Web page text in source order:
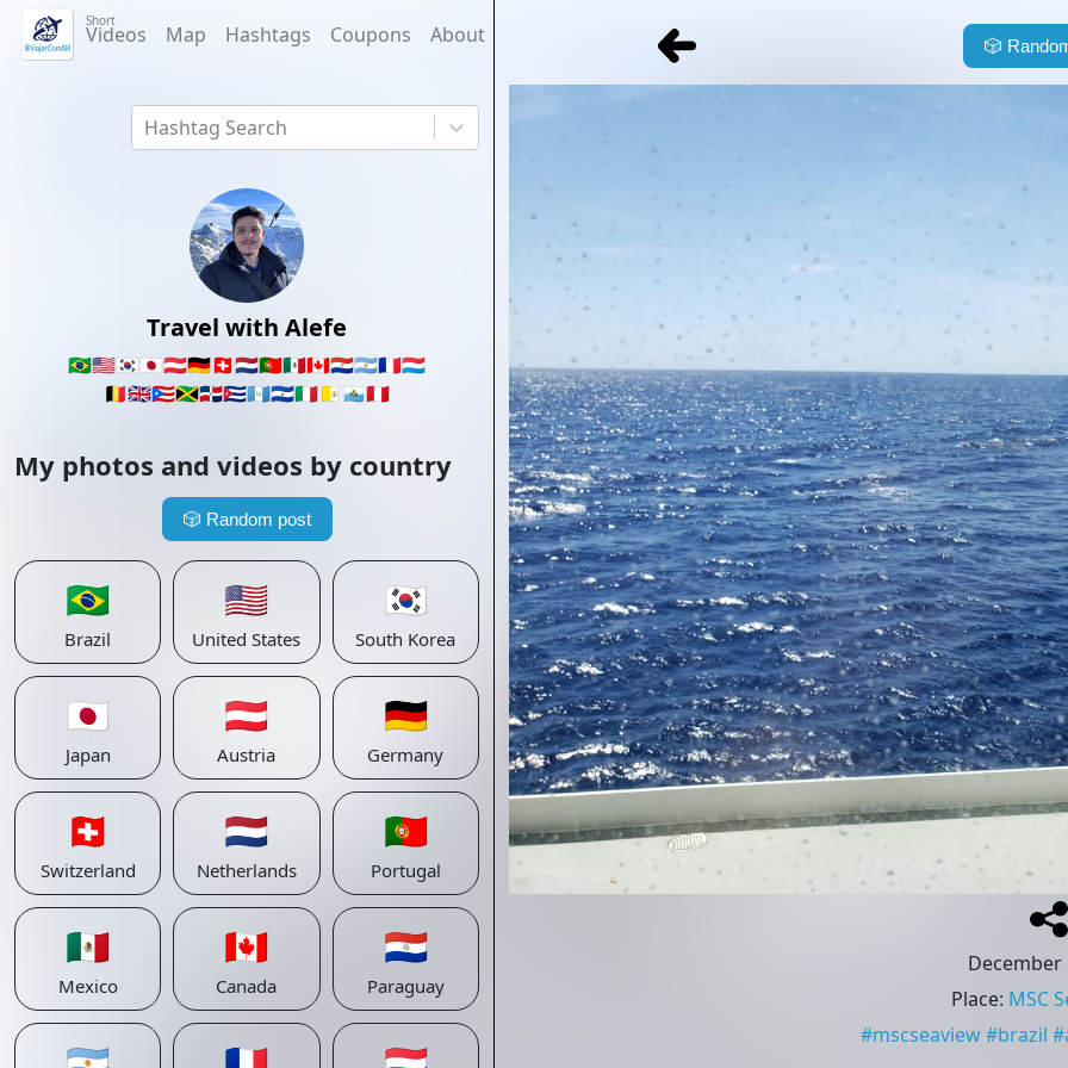
Short
Videos Map Hashtags Coupons About
Hashtag Search
Travel with Alefe
🇧🇷🇺🇸🇰🇷🇯🇵🇦🇹🇩🇪🇨🇭🇳🇱🇵🇹🇲🇽🇨🇦🇵🇾🇦🇷🇫🇷🇱🇺
🇧🇪🇬🇧🇵🇷🇯🇲🇩🇴🇨🇺🇬🇹🇸🇻🇮🇹🇻🇦 🇸🇲🇵🇪
My photos and videos by country
🎲 Random post
🇧🇷
Brazil
🇺🇸
United States
🇰🇷
South Korea
🇯🇵
Japan
🇦🇹
Austria
🇩🇪
Germany
🇨🇭
Switzerland
🇳🇱
Netherlands
🇵🇹
Portugal
🇲🇽
Mexico
🇨🇦
Canada
🇵🇾
Paraguay
🎲
December
Place: MSC
#mscseaview #brazil #